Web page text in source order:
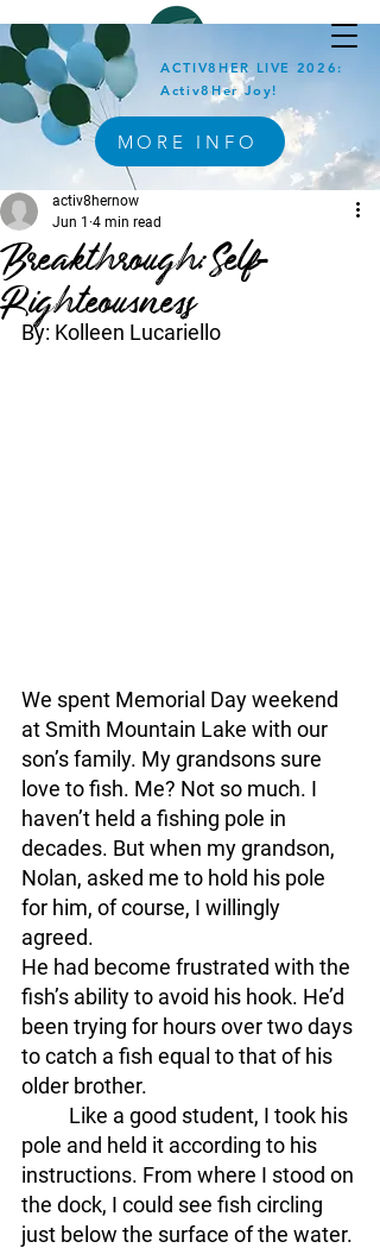
ACTIV8HER LIVE 2026:
Activ8Her Joy!
MORE INFO
Breakthrough:Self-
Righteousness
activ8hernow
Jun 1 4 min read
By: Kolleen Lucariello
We spent Memorial Day weekend
at Smith Mountain Lake with our
son’s family. My grandsons sure
love to fish. Me? Not so much. I
haven’t held a fishing pole in
decades. But when my grandson,
Nolan, asked me to hold his pole
for him, of course, I willingly
agreed.
He had become frustrated with the
fish’s ability to avoid his hook. He’d
been trying for hours over two days
to catch a fish equal to that of his
older brother.
pole and held it according to his
instructions. From where I stood on
the dock, I could see fish circling
just below the surface of the water.